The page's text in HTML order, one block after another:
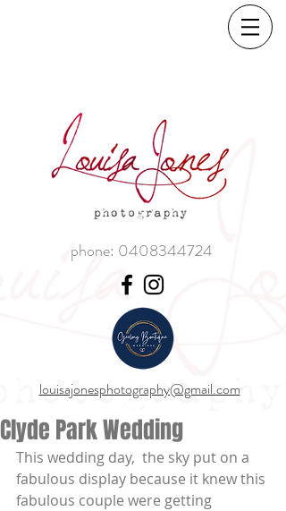
phone: 0408344724
louisajonesphotography@gmail.com
Clyde Park Wedding
This wedding day,  the sky put on a
fabulous display because it knew this
fabulous couple were getting